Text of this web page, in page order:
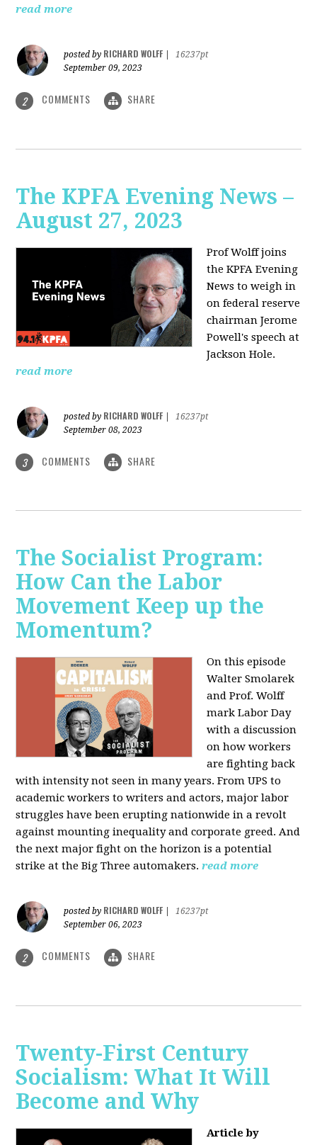
read more
posted by RICHARD WOLFF
16237pt
September 09, 2023
2 COMMENTS SHARE
The KPFA Evening News –
August 27, 2023
Prof Wolff joins
the KPFA Evening
News to weigh in
on federal reserve
chairman Jerome
Powell's speech at
Jackson Hole.
read more
posted by RICHARD WOLFF
16237pt
September 08, 2023
3 COMMENTS SHARE
The Socialist Program:
How Can the Labor
Movement Keep up the
Momentum?
On this episode
Walter Smolarek
and Prof. Wolff
mark Labor Day
with a discussion
on how workers
are fighting back
with intensity not seen in many years. From UPS to
academic workers to writers and actors, major labor
struggles have been erupting nationwide in a revolt
against mounting inequality and corporate greed. And
the next major fight on the horizon is a potential
strike at the Big Three automakers. read more
posted by RICHARD WOLFF
16237pt
September 06, 2023
2 COMMENTS SHARE
Twenty-First Century
Socialism: What It Will
Become and Why
Article by